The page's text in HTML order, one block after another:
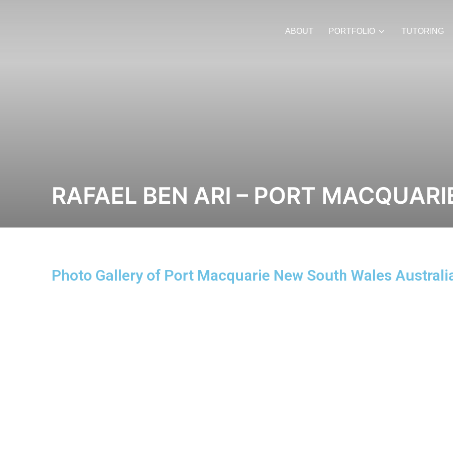
ABOUT PORTFOLIO TUTORING
RAFAEL BEN ARI – PORT
Photo Gallery of Port Macquarie New South Wales